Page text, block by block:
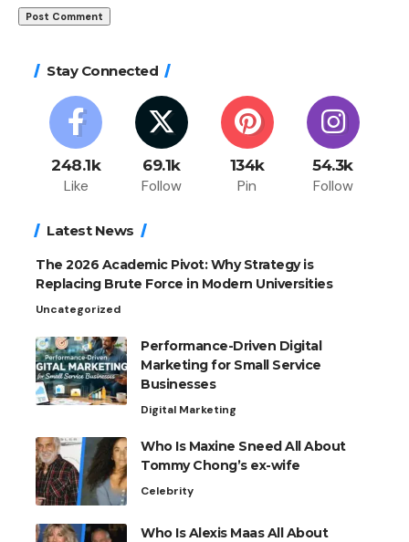
Stay Connected
248.1k
Like
69.1k
Follow
134k
Pin
54.3k
Follow
Latest News
The 2026 Academic Pivot: Why Strategy is
Replacing Brute Force in Modern Universities
Uncategorized
Performance-Driven Digital
Marketing for Small Service
Businesses
Digital Marketing
Who Is Maxine Sneed All About
Tommy Chong’s ex-wife
Celebrity
Who Is Alexis Maas All About